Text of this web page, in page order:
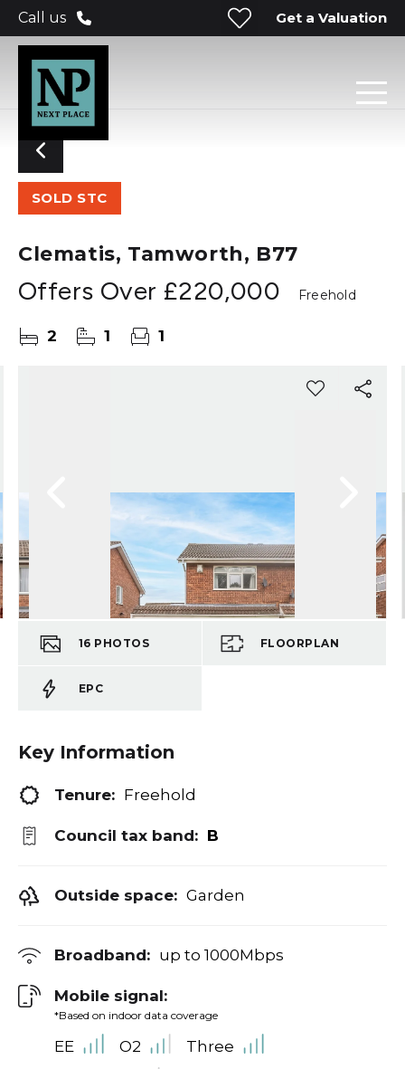
Call us Get a Valuation
SOLD STC
Clematis, Tamworth, B77
Offers Over £220,000 Freehold
2 1 1
16 PHOTOS FLOORPLAN
EPC
Key Information
Tenure: Freehold
Council tax band: B
Outside space: Garden
Broadband: up to 1000Mbps
Mobile signal:
*Based on indoor data coverage
EE O2
Three